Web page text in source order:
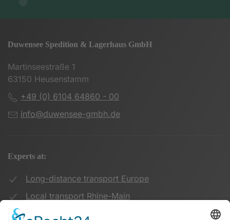
Duwensee Spedition & Lagerhaus GmbH
Martinseestraße 1
63150 Heusenstamm
+49 (0) 6104 64860 - 00
info@duwensee-gmbh.de
Experts at:
Long-distance transport Europe
Local transport Rhine-Main
Transport UK Germany